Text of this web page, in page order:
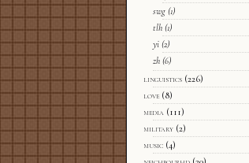
swg (1)
tlh (1)
yi (2)
zh (6)
linguistics (226)
love (8)
media (111)
military (2)
music (4)